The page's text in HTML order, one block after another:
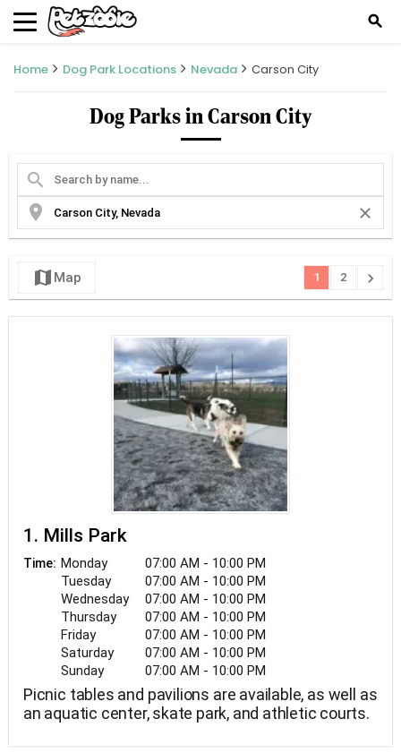
search
Home Dog Park Locations Nevada Carson City
Dog Parks in Carson City
search
location_on
close
map Map 1 2 chevron_right
1. Mills Park
Time: Monday
07:00 AM - 10:00 PM
Tuesday
07:00 AM - 10:00 PM
Wednesday
07:00 AM - 10:00 PM
Thursday
07:00 AM - 10:00 PM
Friday
07:00 AM - 10:00 PM
Saturday
07:00 AM - 10:00 PM
Sunday
07:00 AM - 10:00 PM
Picnic tables and pavilions are available, as well as
an aquatic center, skate park, and athletic courts.